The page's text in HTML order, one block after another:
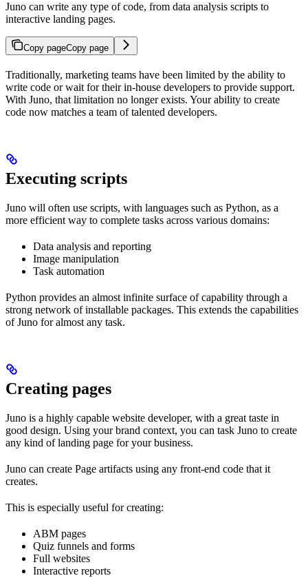
Juno can write any type of code, from data analysis scripts to
interactive landing pages.
Copy pageCopy page
Traditionally, marketing teams have been limited by the ability to
write code or wait for their in-house developers to provide support.
With Juno, that limitation no longer exists. Your ability to create
code now matches a team of talented developers.
Executing scripts
Juno will often use scripts, with languages such as Python, as a
more efficient way to complete tasks across various domains:
Data analysis and reporting
Image manipulation
Task automation
Python provides an almost infinite surface of capability through a
strong network of installable packages. This extends the capabilities
of Juno for almost any task.
Creating pages
Juno is a highly capable website developer, with a great taste in
good design. Using your brand context, you can task Juno to create
any kind of landing page for your business.
Juno can create Page artifacts using any front-end code that it
creates.
This is especially useful for creating:
ABM pages
Quiz funnels and forms
Full websites
Interactive reports